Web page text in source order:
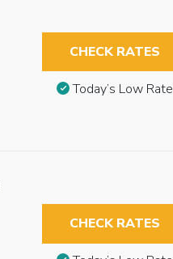
CHECK RATES
Today’s Low Rate
CHECK RATES